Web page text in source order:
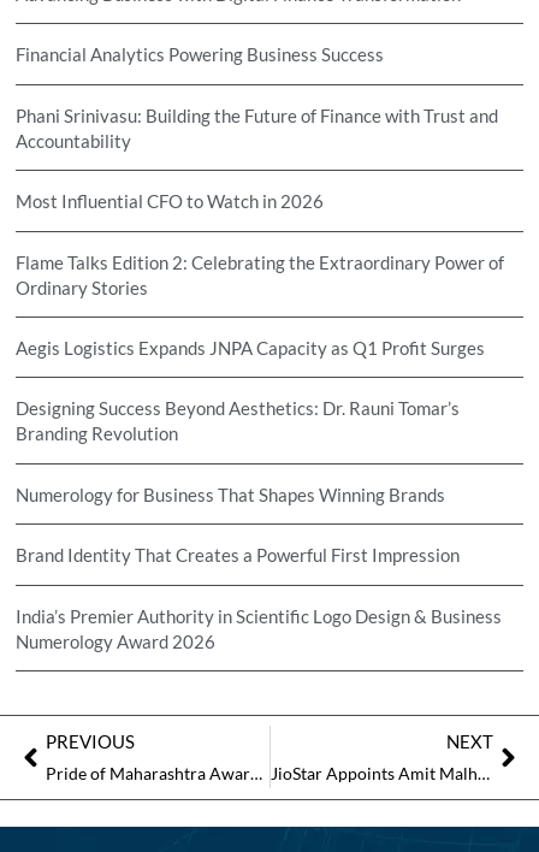
Financial Analytics Powering Business Success
Phani Srinivasu: Building the Future of Finance with Trust and
Accountability
Most Influential CFO to Watch in 2026
Flame Talks Edition 2: Celebrating the Extraordinary Power of
Ordinary Stories
Aegis Logistics Expands JNPA Capacity as Q1 Profit Surges
Designing Success Beyond Aesthetics: Dr. Rauni Tomar’s
Branding Revolution
Numerology for Business That Shapes Winning Brands
Brand Identity That Creates a Powerful First Impression
India’s Premier Authority in Scientific Logo Design & Business
Numerology Award 2026
PREVIOUS
Pride of Maharashtra Awards 2026 to Spotlight Excellence at One of the Top Business Awards in Pune
NEXT
JioStar Appoints Amit Malhotra as Head of International Business to Drive Global Expansion